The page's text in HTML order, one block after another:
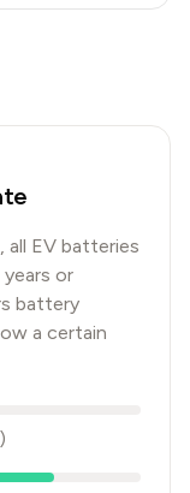
all EV batteries
or
battery
a certain